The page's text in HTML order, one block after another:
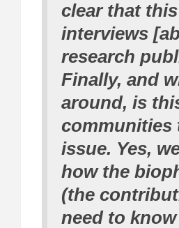
clear that
interviews
research
Finally, and
around, is
communities
issue. Yes,
how the
(the
need to